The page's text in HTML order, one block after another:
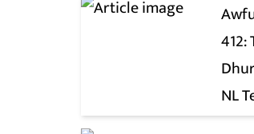
412:
NL